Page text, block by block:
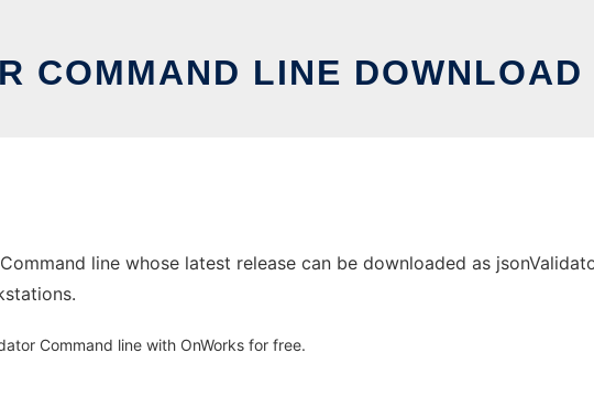
COMMAND LINE
line whose latest release can be downloaded as
Command line with OnWorks for free.